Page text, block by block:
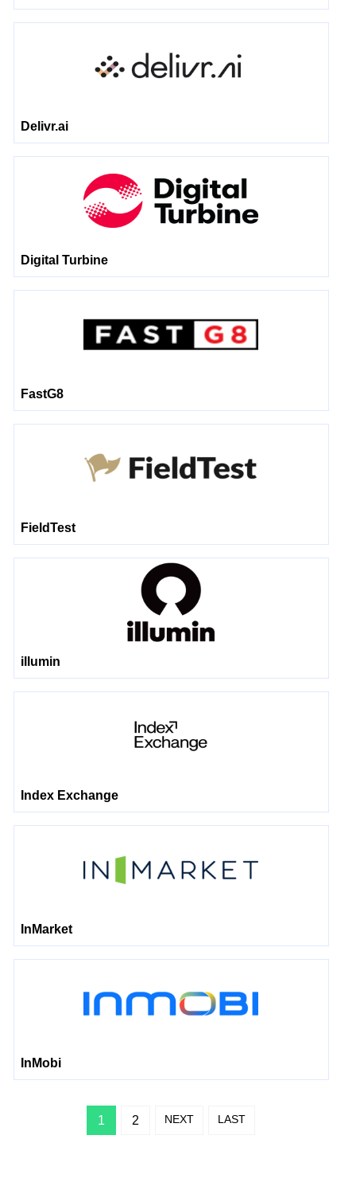
Delivr.ai
Digital Turbine
FastG8
FieldTest
illumin
Index Exchange
InMarket
InMobi
1 2 NEXT LAST